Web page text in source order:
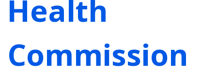
Health
Commission